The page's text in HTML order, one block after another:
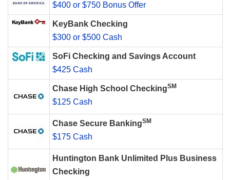
$400 or $750 Bonus Offer
KeyBank Checking
$300 or $500 Cash
SoFi Checking and Savings Account
$425 Cash
Chase High School CheckingSM
$125 Cash
Chase Secure BankingSM
$175 Cash
Huntington Bank Unlimited Plus Business
Checking